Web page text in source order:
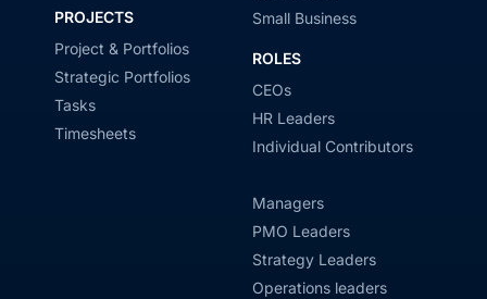
PROJECTS
Project & Portfolios
Strategic Portfolios
Tasks
Timesheets
Small Business
ROLES
CEOs
HR Leaders
Individual Contributors
Managers
PMO Leaders
Strategy Leaders
Operations leaders